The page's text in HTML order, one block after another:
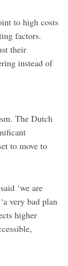
to high costs
factors.
their
instead of
The Dutch
to move to
‘we are
very bad plan
higher